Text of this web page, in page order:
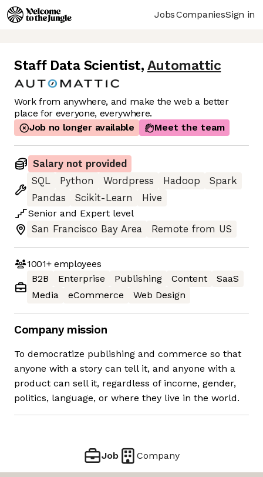
JobsCompaniesSign in
Staff Data Scientist, Automattic
Work from anywhere, and make the web a better
place for everyone, everywhere.
Job no longer available
Meet the team
Salary not provided
SQL
Python Wordpress Hadoop
Spark
Pandas
Scikit-Learn
Hive
Senior and Expert level
San Francisco Bay Area
Remote from US
1001+employees
B2B
Enterprise Publishing Content
SaaS
Media
eCommerce Web Design
Company mission
To democratize publishing and commerce so that
anyone with a story can tell it, and anyone with a
product can sell it, regardless of income, gender,
politics, language, or where they live in the world.
Job Company